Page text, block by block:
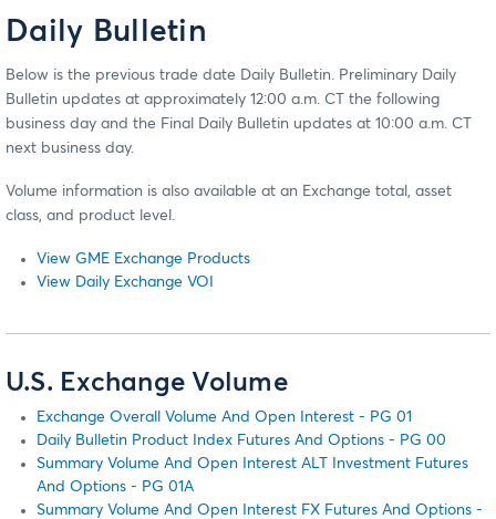
Daily Bulletin
Below is the previous trade date Daily Bulletin. Preliminary Daily
Bulletin updates at approximately 12:00 a.m. CT the following
business day and the Final Daily Bulletin updates at 10:00 a.m. CT
next business day.
Volume information is also available at an Exchange total, asset
class, and product level.
View GME Exchange Products
View Daily Exchange VOI
U.S. Exchange Volume
Exchange Overall Volume And Open Interest - PG 01
Daily Bulletin Product Index Futures And Options - PG 00
Summary Volume And Open Interest ALT Investment Futures
And Options - PG 01A
Summary Volume And Open Interest FX Futures And Options -